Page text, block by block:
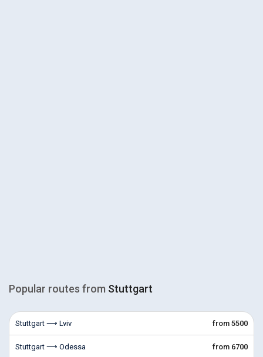
Popular routes from Stuttgart
Stuttgart ⟶ Lviv from 5500
Stuttgart ⟶ Odessa from 6700